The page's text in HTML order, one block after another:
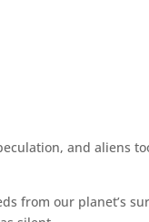
and aliens
from our planet’s